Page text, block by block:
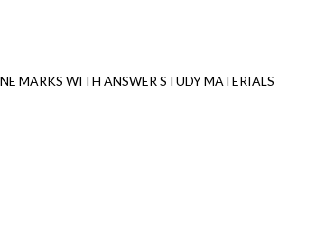
MARKS WITH ANSWER STUDY MATERIALS